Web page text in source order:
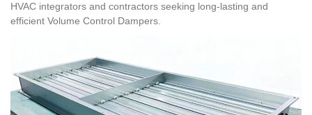
HVAC integrators and contractors seeking long-lasting and
efficient Volume Control Dampers.